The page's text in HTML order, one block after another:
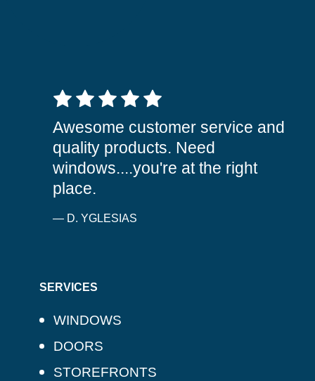
5 out of 5 stars
Awesome customer service and
quality products. Need
windows....you're at the right
place.
— D. YGLESIAS
SERVICES
WINDOWS
DOORS
STOREFRONTS